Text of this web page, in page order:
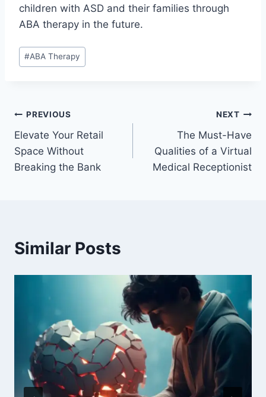
children with ASD and their families through
ABA therapy in the future.
Post
Tags:
#ABA Therapy
Post
navigation
PREVIOUS
Elevate Your Retail
Space Without
Breaking the Bank
NEXT
The Must-Have
Qualities of a Virtual
Medical Receptionist
Similar Posts